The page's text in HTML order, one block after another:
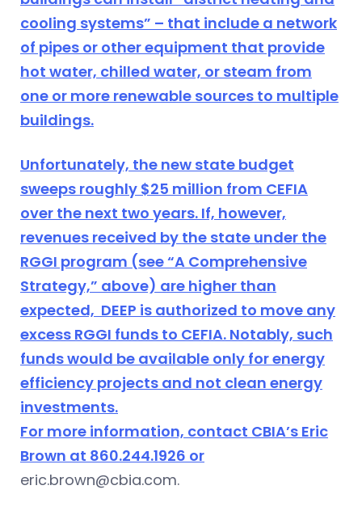
cooling systems” – that include a network
of pipes or other equipment that provide
hot water, chilled water, or steam from
one or more renewable sources to multiple
buildings.
Unfortunately, the new state budget
sweeps roughly $25 million from CEFIA
over the next two years. If, however,
revenues received by the state under the
RGGI program (see “A Comprehensive
Strategy,” above) are higher than
expected, DEEP is authorized to move any
excess RGGI funds to CEFIA. Notably, such
funds would be available only for energy
efficiency projects and not clean energy
investments.
For more information, contact CBIA’s Eric
Brown at 860.244.1926 or
eric.brown@cbia.com.